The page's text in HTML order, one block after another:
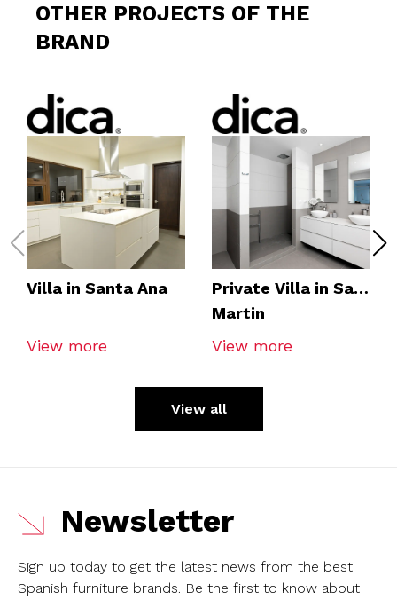
OTHER PROJECTS OF THE
BRAND
Villa in Santa Ana
View more
Private Villa in San
Martin
View more
View all
Newsletter
Sign up today to get the latest news from the best
Spanish furniture brands. Be the first to know about